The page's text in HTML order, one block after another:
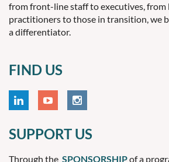
from front-line staff to executives,
practitioners to those in transition, we
a differentiator.
FIND US
SUPPORT US
Through the SPONSORSHIPof a